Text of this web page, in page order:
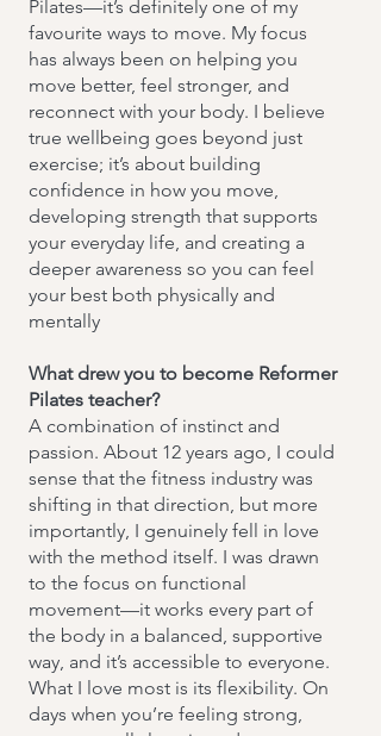
Pilates—it’s definitely one of my
favourite ways to move. My focus
has always been on helping you
move better, feel stronger, and
reconnect with your body. I believe
true wellbeing goes beyond just
exercise; it’s about building
confidence in how you move,
developing strength that supports
your everyday life, and creating a
deeper awareness so you can feel
your best both physically and
mentally
What drew you to become Reformer
Pilates teacher?
A combination of instinct and
passion. About 12 years ago, I could
sense that the fitness industry was
shifting in that direction, but more
importantly, I genuinely fell in love
with the method itself. I was drawn
to the focus on functional
movement—it works every part of
the body in a balanced, supportive
way, and it’s accessible to everyone.
What I love most is its flexibility. On
days when you’re feeling strong,